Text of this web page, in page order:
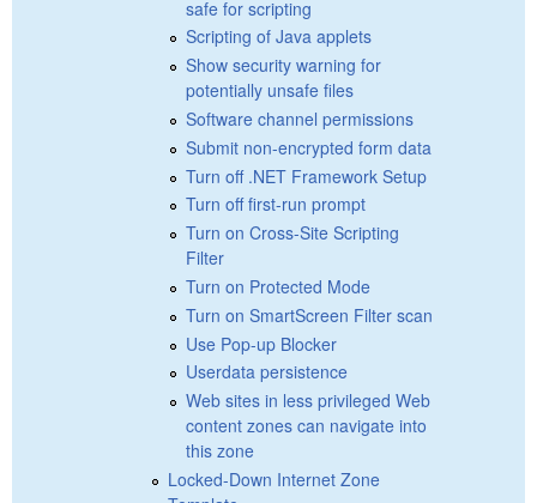
safe for scripting
Scripting of Java applets
Show security warning for
potentially unsafe files
Software channel permissions
Submit non-encrypted form data
Turn off .NET Framework Setup
Turn off first-run prompt
Turn on Cross-Site Scripting
Filter
Turn on Protected Mode
Turn on SmartScreen Filter scan
Use Pop-up Blocker
Userdata persistence
Web sites in less privileged Web
content zones can navigate into
this zone
Locked-Down Internet Zone